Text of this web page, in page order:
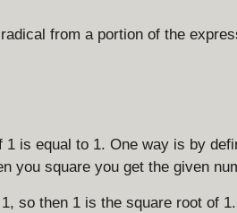
from a portion of the
is equal to 1. One way is by
you square you get the given
so then 1 is the square root of